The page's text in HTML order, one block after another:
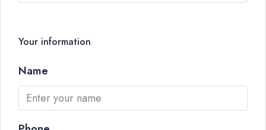
Your information
Name